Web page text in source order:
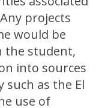
projects
would be
the student,
into sources
as the El
use of